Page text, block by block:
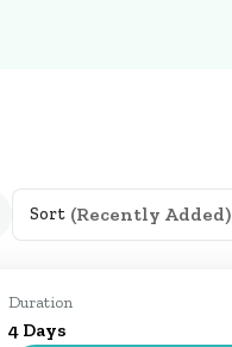
Sort (Recently Added)
Duration
4 Days